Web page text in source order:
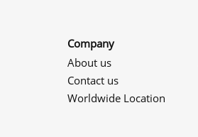
Company
About us
Contact us
Worldwide Location